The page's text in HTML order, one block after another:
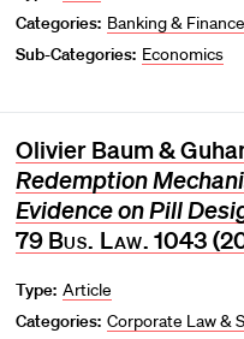
Categories: Banking & Finance
Sub-Categories: Economics
Olivier Baum &
Redemption
Evidence on Pill
79 Bus. Law. 1043
Type: Article
Categories: Corporate Law &